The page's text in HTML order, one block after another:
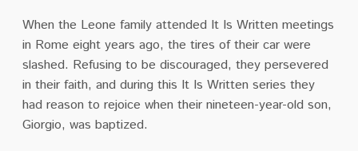
When the Leone family attended It Is Written meetings
in Rome eight years ago, the tires oftheir car were
slashed. Refusing to be discouraged, they persevered
in their faith, and during this It Is Written series they
had reason to rejoice when their nineteen-year-old son,
Giorgio, was baptized.